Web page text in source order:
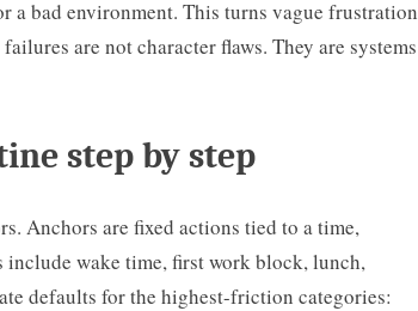
a bad environment. This turns vague frustration
are not character flaws. They are systems
step by step
Anchors are fixed actions tied to a time,
wake time, first work block, lunch,
defaults for the highest-friction categories: